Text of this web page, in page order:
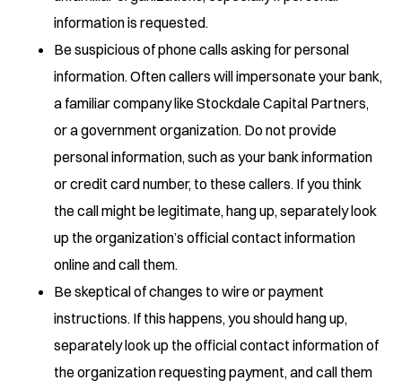
information is requested.
Be suspicious of phone calls asking for personal
information. Often callers will impersonate your bank,
a familiar company like Stockdale Capital Partners,
or a government organization. Do not provide
personal information, such as your bank information
or credit card number, to these callers. If you think
the call might be legitimate, hang up, separately look
up the organization’s official contact information
online and call them.
Be skeptical of changes to wire or payment
instructions. If this happens, you should hang up,
separately look up the official contact information of
the organization requesting payment, and call them